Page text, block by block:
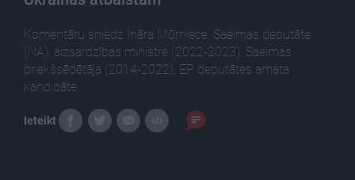
Komentāru sniedz Ināra Mūrniece, Saeimas deputāte
(NA), aizsardzības ministre (2022-2023), Saeimas
priekšsēdētāja (2014-2022), EP deputātes amata
kandidāte.
Ieteikt